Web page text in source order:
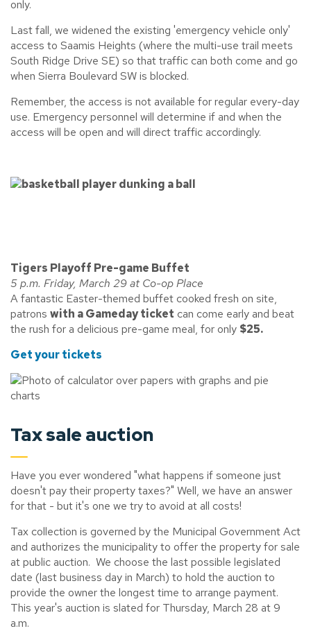
only.
Last fall, we widened the existing 'emergency vehicle only'
access to Saamis Heights (where the multi-use trail meets
South Ridge Drive SE) so that traffic can both come and go
when Sierra Boulevard SW is blocked.
Remember, the access is not available for regular every-day
use. Emergency personnel will determine if and when the
access will be open and will direct traffic accordingly.
Tigers Playoff Pre-game Buffet
5 p.m. Friday, March 29 at Co-op Place
A fantastic Easter-themed buffet cooked fresh on site,
patrons with a Gameday ticket can come early and beat
the rush for a delicious pre-game meal, for only $25.
Get your tickets
Tax sale auction
Have you ever wondered "what happens if someone just
doesn't pay their property taxes?" Well, we have an answer
for that - but it's one we try to avoid at all costs!
Tax collection is governed by the Municipal Government Act
and authorizes the municipality to offer the property for sale
at public auction. We choose the last possible legislated
date (last business day in March) to hold the auction to
provide the owner the longest time to arrange payment.
This year's auction is slated for Thursday, March 28 at 9
a.m.